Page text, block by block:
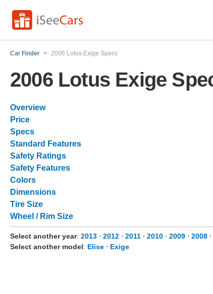
Car Finder > 2006 Lotus Exige Specs
2006 Lotus Exige
Overview
Price
Specs
Standard Features
Safety Ratings
Safety Features
Colors
Dimensions
Tire Size
Wheel / Rim Size
Select another year: 2013 ⋅ 2012 ⋅ 2011 ⋅ 2010 ⋅ 2009 ⋅ 2008 ⋅
Select another model: Elise ⋅ Exige